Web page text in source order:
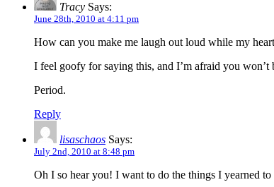
Tracy Says:
June 28th, 2010 at 4:11 pm
How can you make me laugh out loud while my
I feel goofy for saying this, and I’m afraid you
Period.
Reply
lisaschaos Says:
July 2nd, 2010 at 8:48 pm
Oh I so hear you! I want to do the things I yearned